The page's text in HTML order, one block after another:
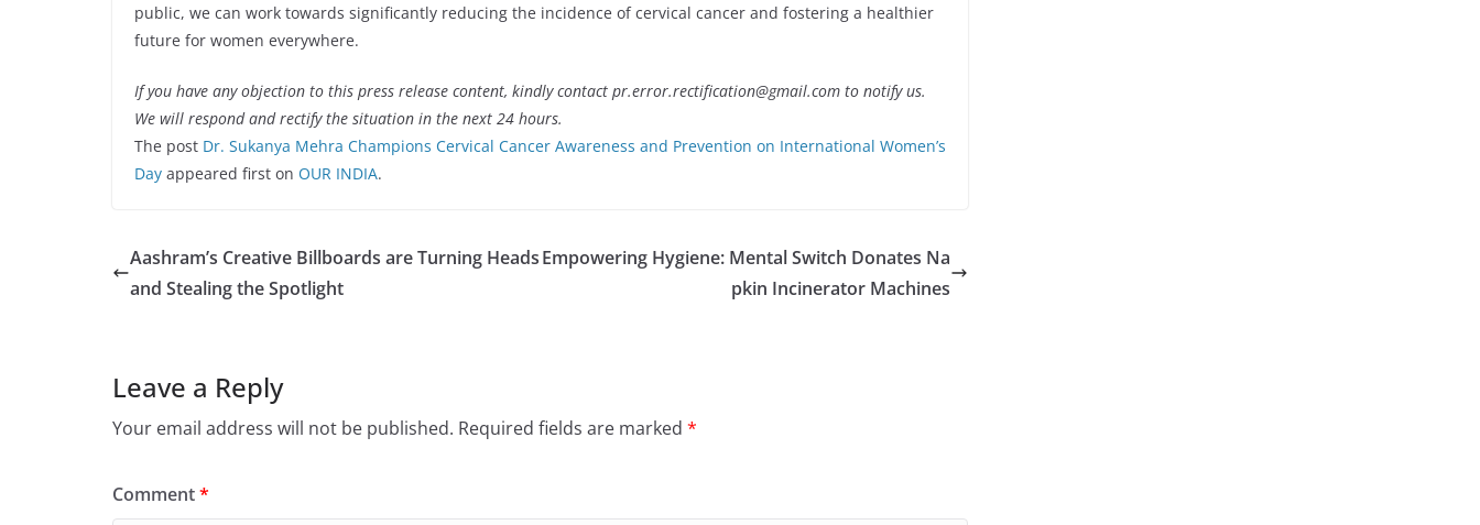
public, we can work towards significantly reducing the incidence of cervical cancer and fostering a healthier
future for women everywhere.
If you have any objection to this press release content, kindly contact pr.error.rectification@gmail.com to notify us.
We will respond and rectify the situation in the next 24 hours.
The post Dr. Sukanya Mehra Champions Cervical Cancer Awareness and Prevention on International Women’s
Day appeared first on OUR INDIA.
Aashram’s Creative Billboards are Turning Heads
and Stealing the Spotlight
Empowering Hygiene: Mental Switch Donates Na
pkin Incinerator Machines
Leave a Reply
Your email address will not be published. Required fields are marked *
Comment*